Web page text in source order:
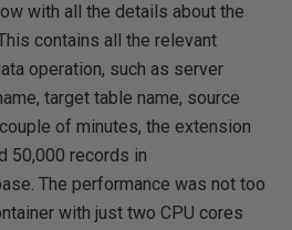
with all the details about the
contains all the relevant
operation, such as server
target table name, source
of minutes, the extension
50,000 records in
The performance was not too
with just two CPU cores